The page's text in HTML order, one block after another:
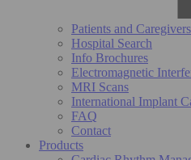
Patients and Caregivers
Hospital Search
Info Brochures
Electromagnetic
MRI Scans
International Implant
FAQ
Contact
Products